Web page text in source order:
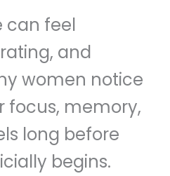
can feel
and
women notice
focus, memory,
long before
begins.